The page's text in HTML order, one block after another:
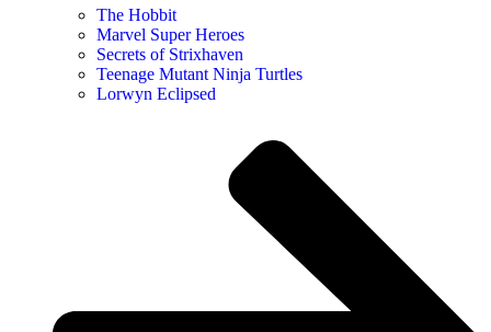
The Hobbit
Marvel Super Heroes
Secrets of Strixhaven
Teenage Mutant Ninja Turtles
Lorwyn Eclipsed